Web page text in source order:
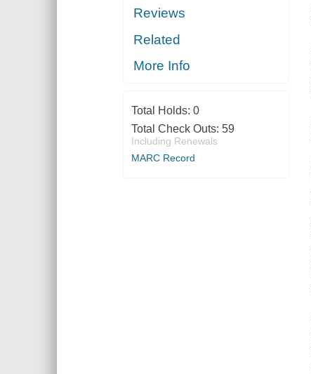
Reviews
Related
More Info
Total Holds: 0
Total Check Outs: 59
Including Renewals
MARC Record